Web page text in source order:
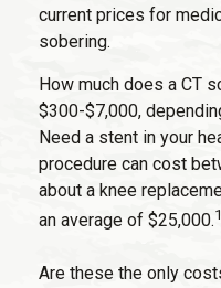
current prices for
sobering.
How much does a CT
$300-$7,000,
Need a stent in your
procedure can cost
about a knee
an average of $25,000.
Are these the only